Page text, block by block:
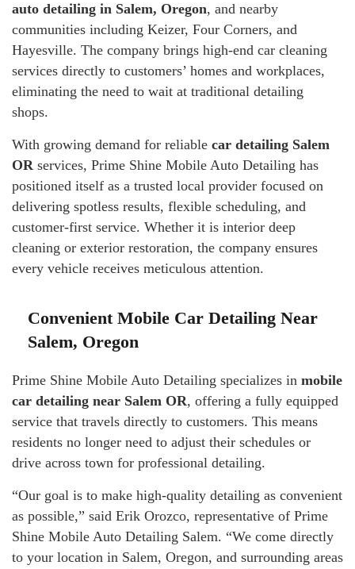
auto detailing in Salem, Oregon, and nearby
communities including Keizer, Four Corners, and
Hayesville. The company brings high-end car cleaning
services directly to customers’ homes and workplaces,
eliminating the need to wait at traditional detailing
shops.
With growing demand for reliable car detailing Salem
OR services, Prime Shine Mobile Auto Detailing has
positioned itself as a trusted local provider focused on
delivering spotless results, flexible scheduling, and
customer-first service. Whether it is interior deep
cleaning or exterior restoration, the company ensures
every vehicle receives meticulous attention.
Convenient Mobile Car Detailing Near
Salem, Oregon
Prime Shine Mobile Auto Detailing specializes in mobile
car detailing near Salem OR, offering a fully equipped
service that travels directly to customers. This means
residents no longer need to adjust their schedules or
drive across town for professional detailing.
“Our goal is to make high-quality detailing as convenient
as possible,” said Erik Orozco, representative of Prime
Shine Mobile Auto Detailing Salem. “We come directly
to your location in Salem, Oregon, and surrounding areas